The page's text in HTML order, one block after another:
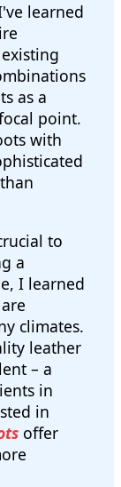
learned
as a
point.
with
to
a
I learned
climates.
leather
– a
in
in
offer